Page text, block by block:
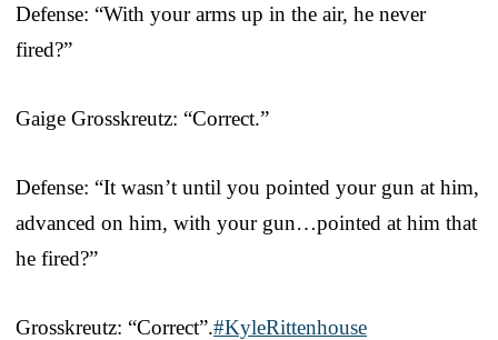
Defense: “With your arms up in the air, he never
fired?”
Gaige Grosskreutz: “Correct.”
Defense: “It wasn’t until you pointed your gun at him,
advanced on him, with your gun…pointed at him that
he fired?”
Grosskreutz: “Correct”.#KyleRittenhouse